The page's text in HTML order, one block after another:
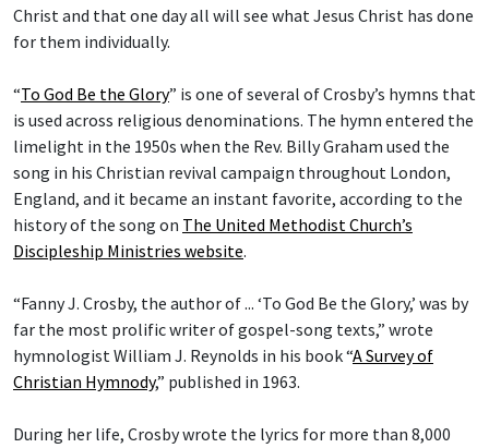
Christ and that one day all will see what Jesus Christ has done
for them individually.
“To God Be the Glory” is one of several of Crosby’s hymns that
is used across religious denominations. The hymn entered the
limelight in the 1950s when the Rev. Billy Graham used the
song in his Christian revival campaign throughout London,
England, and it became an instant favorite, according to the
history of the song on The United Methodist Church’s
Discipleship Ministries website.
“Fanny J. Crosby, the author of ... ‘To God Be the Glory,’ was by
far the most prolific writer of gospel-song texts,” wrote
hymnologist William J. Reynolds in his book “A Survey of
Christian Hymnody,” published in 1963.
During her life, Crosby wrote the lyrics for more than 8,000